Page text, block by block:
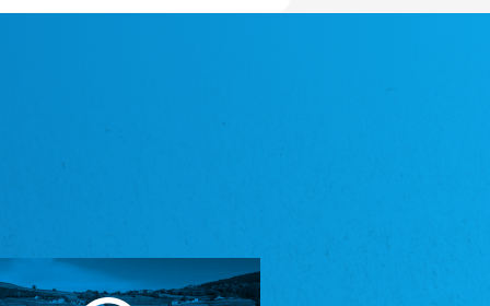
t./Zwězk Łužyskich Serbow z. t.
Youth of European Nationalities (YEN)
Youth of European Nationalities (YEN)